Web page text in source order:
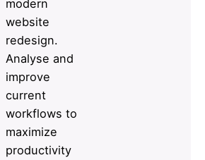
modern
website
redesign.
Analyse and
improve
current
workflows to
maximize
productivity